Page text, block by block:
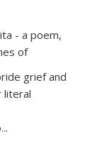
- a poem,
of
grief and
literal